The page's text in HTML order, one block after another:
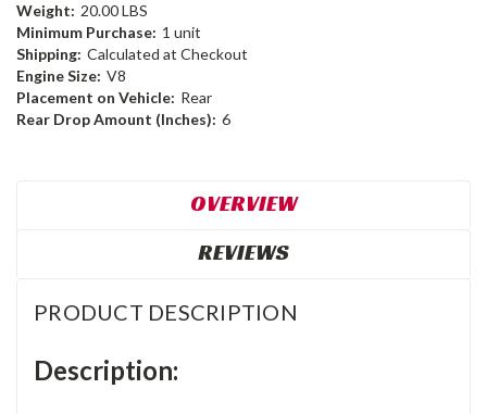
Weight: 20.00 LBS
Minimum Purchase: 1 unit
Shipping: Calculated at Checkout
Engine Size: V8
Placement on Vehicle: Rear
Rear Drop Amount (Inches): 6
OVERVIEW
REVIEWS
PRODUCT DESCRIPTION
Description: